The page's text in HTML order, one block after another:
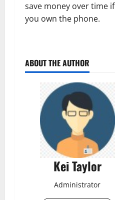
save money over time if
you own the phone.
ABOUT THE AUTHOR
Kei Taylor
Administrator